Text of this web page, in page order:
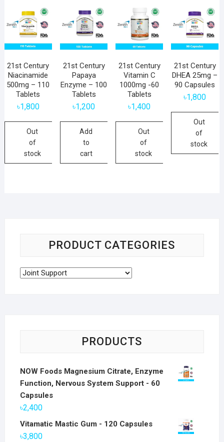
21st Century
Niacinamide
500mg – 110
Tablets
৳1,800
Out
of
stock
21st Century
Papaya
Enzyme – 100
Tablets
৳1,200
Add
to
cart
21st Century
Vitamin C
1000mg -60
Tablets
৳1,400
Out
of
stock
21st Century
DHEA 25mg –
90 Capsules
৳1,800
Out
of
stock
PRODUCT CATEGORIES
PRODUCTS
NOW Foods Magnesium Citrate, Enzyme
Function, Nervous System Support - 60
Capsules
৳2,400
Vitamatic Mastic Gum - 120 Capsules
৳3,800